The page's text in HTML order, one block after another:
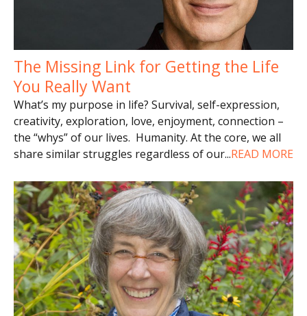
The Missing Link for Getting the Life
You Really Want
What’s my purpose in life? Survival, self-expression,
creativity, exploration, love, enjoyment, connection –
the “whys” of our lives. Humanity. At the core, we all
share similar struggles regardless of our...READ MORE